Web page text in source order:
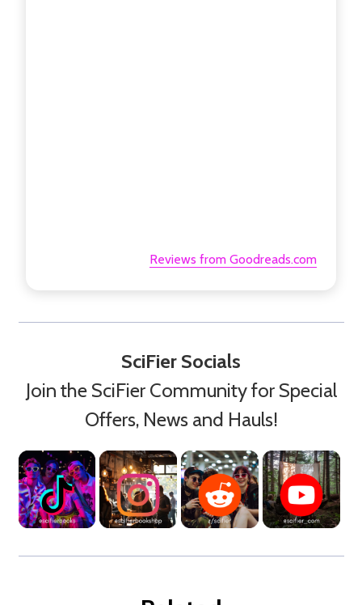
Reviews from Goodreads.com
SciFier Socials
Join the SciFier Community for Special
Offers, News and Hauls!